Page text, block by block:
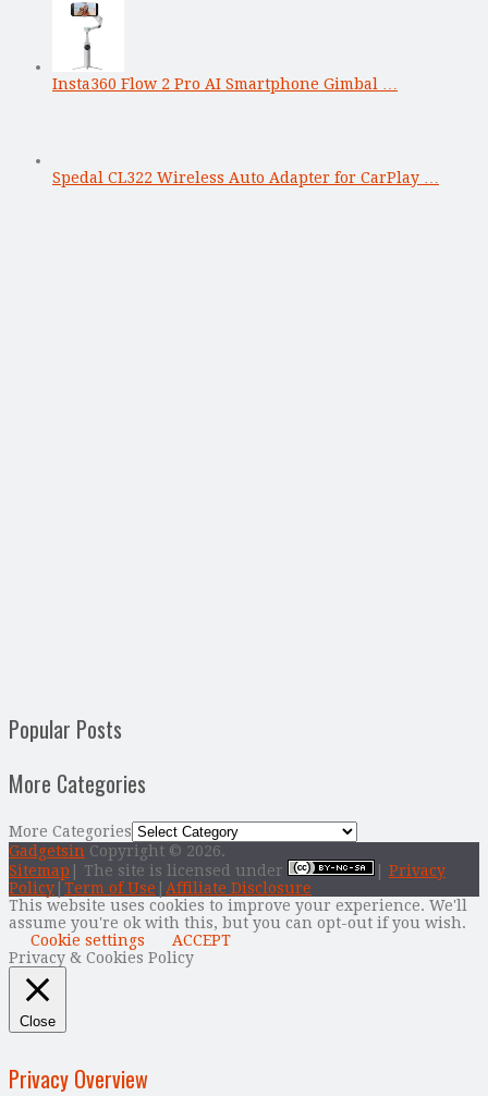
Insta360 Flow 2 Pro AI Smartphone Gimbal …
Spedal CL322 Wireless Auto Adapter for CarPlay …
Popular Posts
More Categories
More Categories
Gadgetsin Copyright © 2026.
Sitemap | The site is licensed under
Privacy
Policy Term of Use
Affiliate Disclosure
This website uses cookies to improve your experience. We'll
assume you're ok with this, but you can opt-out if you wish.
Cookie settings
ACCEPT
Privacy & Cookies Policy
Close
Privacy Overview